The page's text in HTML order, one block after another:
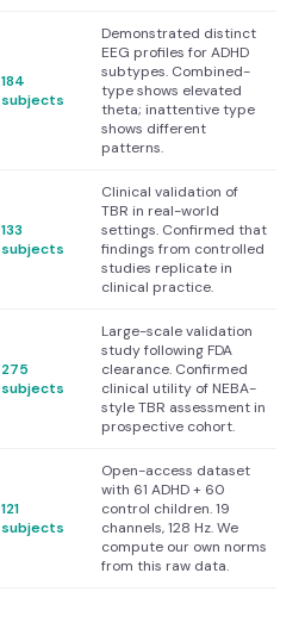
184
subjects
Demonstrated distinct
EEG profiles for ADHD
subtypes. Combined-
type shows elevated
theta; inattentive type
shows different
patterns.
133
subjects
Clinical validation of
TBR in real-world
settings. Confirmed that
findings from controlled
studies replicate in
clinical practice.
275
subjects
Large-scale validation
study following FDA
clearance. Confirmed
clinical utility of NEBA-
style TBR assessment in
prospective cohort.
121
subjects
Open-access dataset
with 61 ADHD + 60
control children. 19
channels, 128 Hz. We
compute our own norms
from this raw data.